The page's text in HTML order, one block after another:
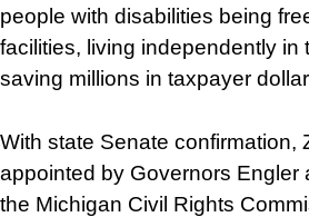
people with disabilities being
facilities, living independently in
saving millions in taxpayer
With state Senate confirmation,
appointed by Governors Engler
the Michigan Civil Rights